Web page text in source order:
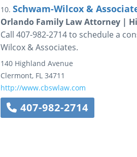
10. Schwam-Wilcox &
Orlando Family Law Attorney |
Call 407-982-2714 to schedule a
Wilcox & Associates.
140 Highland Avenue
Clermont, FL 34711
http://www.cbswlaw.com
407-982-2714